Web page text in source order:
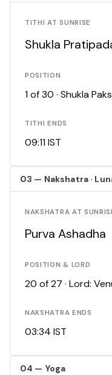
TITHI AT SUNRISE
Shukla
POSITION
1 of 30 · Shukla
TITHI ENDS
09:11 IST
03 — Nakshatra ·
NAKSHATRA AT
Purva Ashadha
POSITION & LORD
20 of 27 · Lord:
NAKSHATRA ENDS
03:34 IST
04 — Yoga